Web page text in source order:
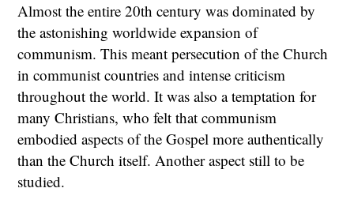
Almost the entire 20th century was dominated by
the astonishing worldwide expansion of
communism. This meant persecution of the Church
in communist countries and intense criticism
throughout the world. It was also a temptation for
many Christians, who felt that communism
embodied aspects of the Gospel more authentically
than the Church itself. Another aspect still to be
studied.